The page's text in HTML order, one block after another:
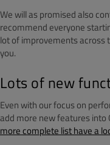
We will as promised also
recommend everyone
lot of improvements across
you.
Lots of new
Even with our focus on
add more new features into
more complete list have a